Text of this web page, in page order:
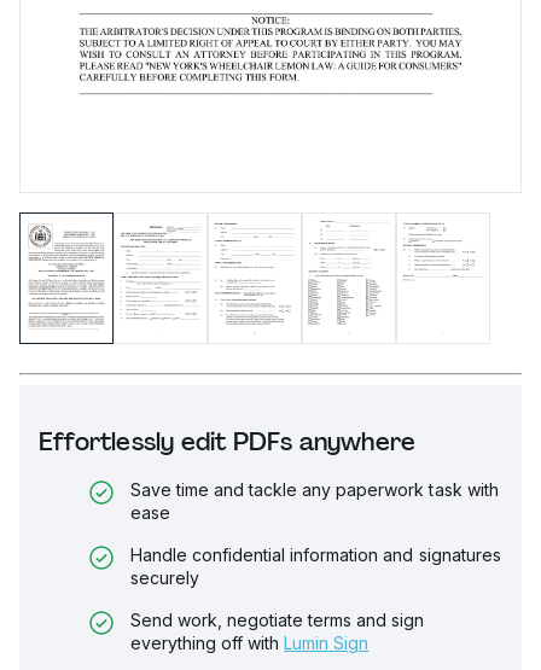
Effortlessly edit PDFs anywhere
Save time and tackle any paperwork task with
ease
Handle confidential information and signatures
securely
Send work, negotiate terms and sign
everything off with Lumin Sign